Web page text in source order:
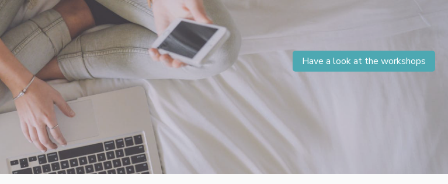
Have a look at the workshops